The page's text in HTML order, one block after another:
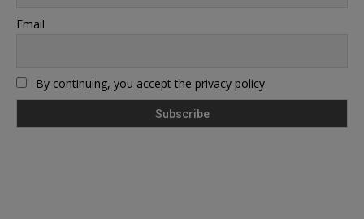
Email
By continuing, you accept the privacy policy